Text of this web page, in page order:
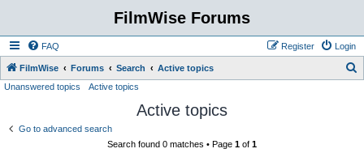
FilmWise Forums
FAQ Login
Register
FilmWise Forums Search Active topics
Unanswered topics Active topics
Active topics
Go to advanced search
Search found 0 matches • Page 1 of 1